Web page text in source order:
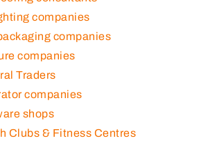
companies
companies
companies
Traders
companies
shops
Clubs & Fitness Centres